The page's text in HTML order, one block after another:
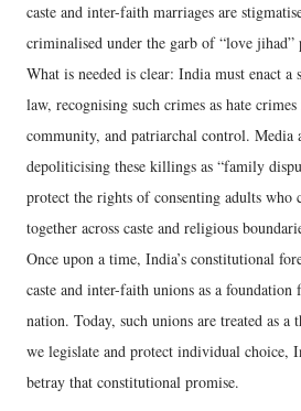
caste and inter-faith marriages are
criminalised under the garb of “love jihad”
What is needed is clear: India must enact
law, recognising such crimes as hate
community, and patriarchal control. Media
depoliticising these killings as “family
protect the rights of consenting adults who
together across caste and religious
Once upon a time, India’s constitutional
caste and inter-faith unions as a
nation. Today, such unions are treated as a
we legislate and protect individual choice,
betray that constitutional promise.